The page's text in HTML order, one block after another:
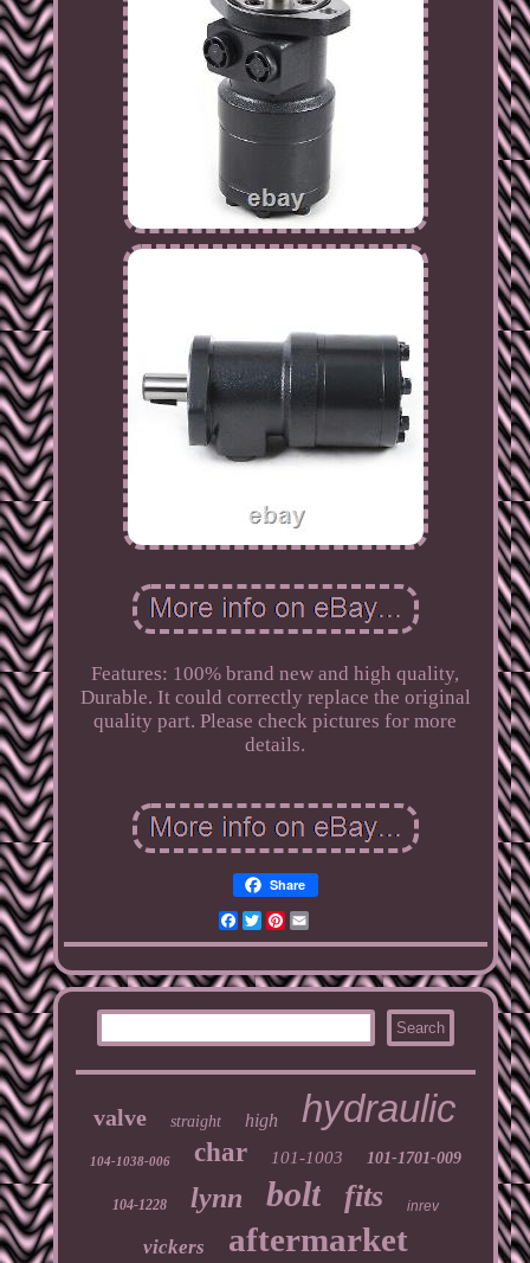
Features: 100% brand new and high quality,
Durable. It could correctly replace the original
quality part. Please check pictures for more
details.
Share
Facebook
TwitterPinterest
Email
valve straight high hydraulic
104-1038-006 char 101-1003 101-1701-009
104-1228 lynn bolt fits inrev
vickers aftermarket